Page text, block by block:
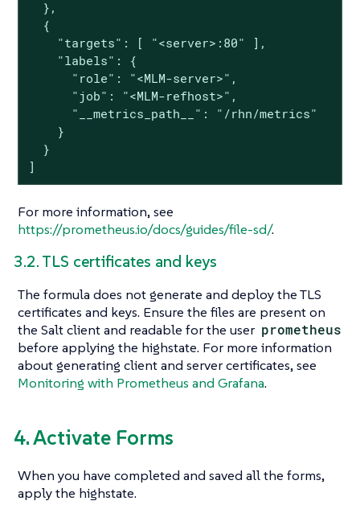
  },
  {
    "targets": [ "<server>:80" ],
    "labels": {
      "role": "<MLM-server>",
      "job": "<MLM-refhost>",
      "__metrics_path__": "/rhn/metrics"
    }
  }
]
For more information, see
https://prometheus.io/docs/guides/file-sd/.
3.2. TLS certificates and keys
The formula does not generate and deploy the TLS
certificates and keys. Ensure the files are present on
the Salt client and readable for the user prometheus
before applying the highstate. For more information
about generating client and server certificates, see
Monitoring with Prometheus and Grafana.
4. Activate Forms
When you have completed and saved all the forms,
apply the highstate.